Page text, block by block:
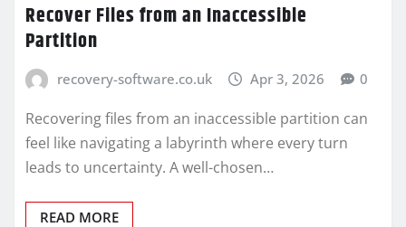
Recover Files from an Inaccessible
Partition
recovery-software.co.uk Apr 3, 2026 0
Recovering files from an inaccessible partition can
feel like navigating a labyrinth where every turn
leads to uncertainty. A well-chosen…
READ MORE